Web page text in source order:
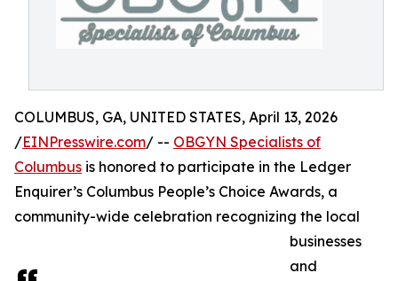
COLUMBUS, GA, UNITED STATES, April 13, 2026
/EINPresswire.com/ -- OBGYN Specialists of
Columbus is honored to participate in the Ledger
Enquirer’s Columbus People’s Choice Awards, a
community-wide celebration recognizing the local
businesses
and